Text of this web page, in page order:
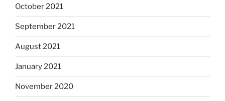
October 2021
September 2021
August 2021
January 2021
November 2020